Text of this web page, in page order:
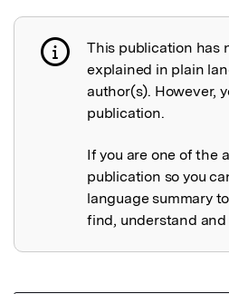
Publication not
This publication has
explained in plain
author(s). However,
publication.
If you are one of the
publication so you
language summary
find, understand and